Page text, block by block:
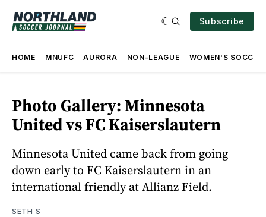
Subscribe
HOME MNUFC AURORA NON-LEAGUE WOMEN'S SOCCER
Photo Gallery: Minnesota
United vs FC Kaiserslautern
Minnesota United came back from going
down early to FC Kaiserslautern in an
international friendly at Allianz Field.
SETH S